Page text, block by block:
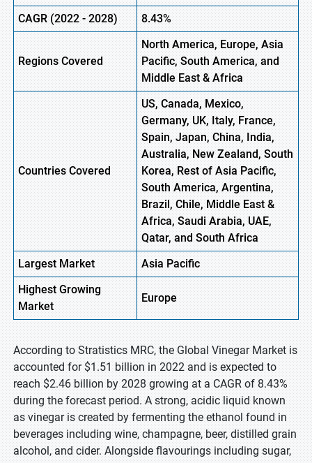
CAGR (2022 - 2028) 8.43%
Regions Covered
North America, Europe,Asia
Pacific, South America, and
Middle East & Africa
Countries Covered
US, Canada, Mexico,
Germany, UK, Italy, France,
Spain, Japan, China, India,
Australia, New Zealand, South
Korea, Rest of Asia Pacific,
South America, Argentina,
Brazil, Chile, Middle East &
Africa, Saudi Arabia, UAE,
Qatar, and South Africa
Largest Market
Asia Pacific
HighestGrowing
Market
Europe
According to Stratistics MRC, the Global Vinegar Market is
accounted for $1.51 billion in 2022 and is expected to
reach $2.46 billion by 2028 growing at a CAGR of 8.43%
during the forecast period. A strong, acidic liquid known
as vinegar is created by fermenting the ethanol found in
beverages including wine, champagne, beer, distilled grain
alcohol, and cider. Alongside flavourings including sugar,